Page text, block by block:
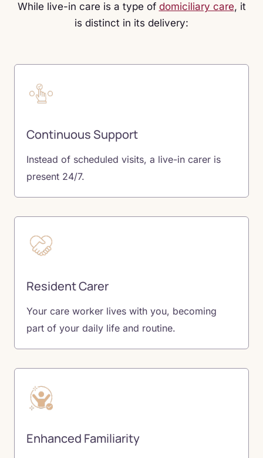
While live-in care is a type of domiciliary care, it
is distinct in its delivery:
Continuous Support
Instead of scheduled visits, a live-in carer is
present 24/7.
Resident Carer
Your care worker lives with you, becoming
part of your daily life and routine.
Enhanced Familiarity